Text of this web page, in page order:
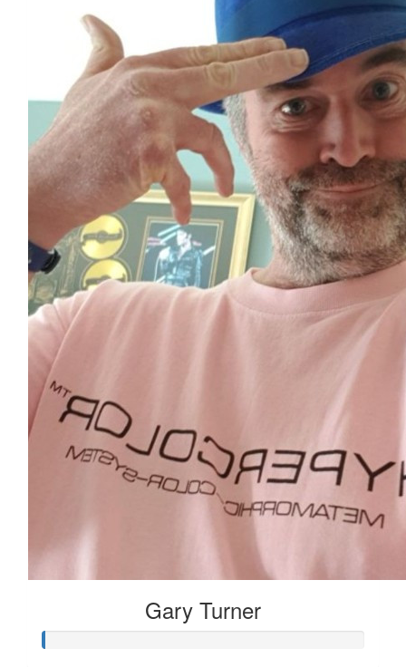
Gary Turner